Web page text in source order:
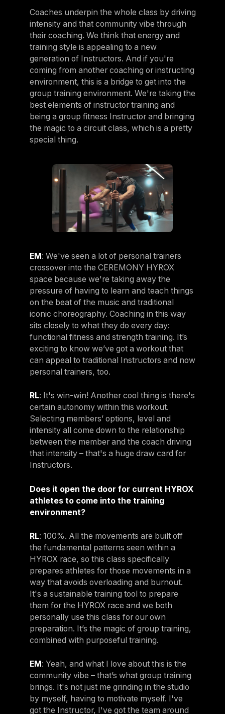
Coaches underpin the whole class by driving
intensity and that community vibe through
their coaching. We think that energy and
training style is appealing to a new
generation of Instructors. And if you're
coming from another coaching or instructing
environment, this is a bridge to get into the
group training environment. We're taking the
best elements of instructor training and
being a group fitness Instructor and bringing
the magic to a circuit class, which is a pretty
special thing.
EM: We've seen a lot of personal trainers
crossover into the CEREMONY HYROX
space because we're taking away the
pressure of having to learn and teach things
on the beat of the music and traditional
iconic choreography. Coaching in this way
sits closely to what they do every day:
functional fitness and strength training. It’s
exciting to know we’ve got a workout that
can appeal to traditional Instructors and now
personal trainers, too.
RL: It's win-win! Another cool thing is there's
certain autonomy within this workout.
Selecting members’ options, level and
intensity all come down to the relationship
between the member and the coach driving
that intensity – that's a huge draw card for
Instructors.
Does it open the door for current HYROX
athletes to come into the training
environment?
RL: 100%. All the movements are built off
the fundamental patterns seen within a
HYROX race, so this class specifically
prepares athletes for those movements in a
way that avoids overloading and burnout.
It's a sustainable training tool to prepare
them for the HYROX race and we both
personally use this class for our own
preparation. It’s the magic of group training,
combined with purposeful training.
EM: Yeah, and what I love about this is the
community vibe – that’s what group training
brings. It's not just me grinding in the studio
by myself, having to motivate myself. I've
got the Instructor, I've got the team around